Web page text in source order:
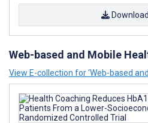
Web-based and Mobile
View E-collection for ‘Web-based